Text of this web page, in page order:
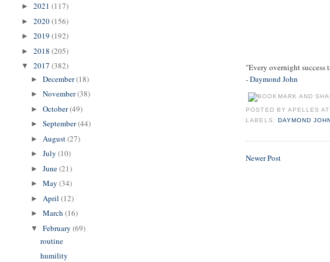
"Every overnight success
-Daymond John
POSTED BY APELLES AT
LABELS:
DAYMOND JOHN
Newer Post
►2021(117)
►2020(156)
►2019(192)
►2018(205)
▼2017(382)
►December(18)
►November(38)
►October(49)
►September(44)
► August(27)
►July(10)
►June(21)
►May(34)
► April(12)
►March(16)
▼February(69)
routine
humility